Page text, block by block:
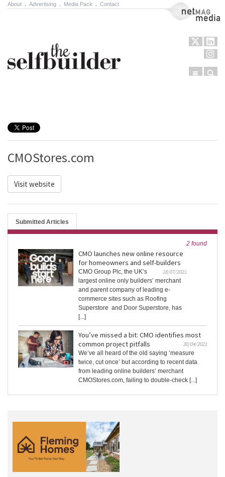
About Advertising Media Pack Contact NetMag Media
Menu
CMOStores.com
Visit website
Submitted Articles
2 found
CMO launches new online resource
for homeowners and self-builders
18/07/2023
CMO Group Plc, the UK’s
largest online only builders’ merchant
and parent company of leading e-
commerce sites such as Roofing
Superstore and Door Superstore, has
[...]
You’ve missed a bit: CMO identifies most
common project pitfalls
30/04/2021
We’ve all heard of the old saying ‘measure
twice, cut once’ but according to recent data
from leading online builders’ merchant
CMOStores.com, failing to double-check [...]